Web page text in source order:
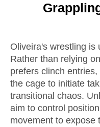
Oliveira's wrestling is
Rather than relying
prefers clinch
the cage to initiate
transitional chaos.
aim to control
movement to expose